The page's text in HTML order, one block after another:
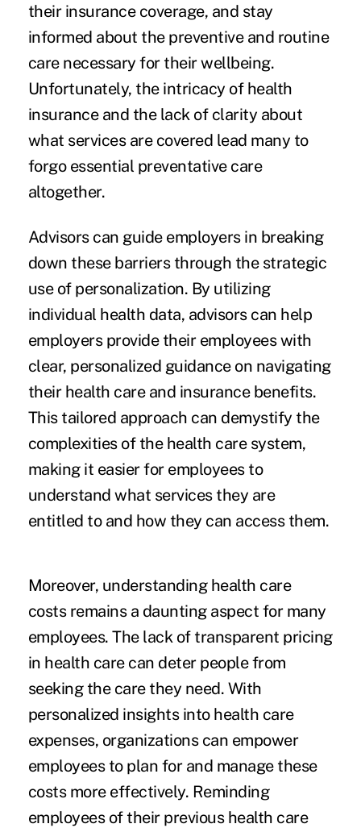
their insurance coverage, and stay
informed about the preventive and routine
care necessary for their wellbeing.
Unfortunately, the intricacy of health
insurance and the lack of clarity about
what services are covered lead many to
forgo essential preventative care
altogether.
Advisors can guide employers in breaking
down these barriers through the strategic
use of personalization. By utilizing
individual health data, advisors can help
employers provide their employees with
clear, personalized guidance on navigating
their health care and insurance benefits.
This tailored approach can demystify the
complexities of the health care system,
making it easier for employees to
understand what services they are
entitled to and how they can access them.
Moreover, understanding health care
costs remains a daunting aspect for many
employees. The lack of transparent pricing
in health care can deter people from
seeking the care they need. With
personalized insights into health care
expenses, organizations can empower
employees to plan for and manage these
costs more effectively. Reminding
employees of their previous health care